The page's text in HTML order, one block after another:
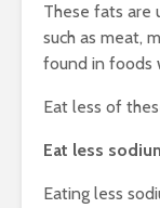
These fats are
such as meat,
found in foods
Eat less of
Eat less
Eating less